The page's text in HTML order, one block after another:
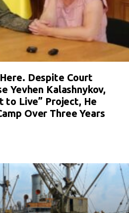
Despite Court
Yevhen Kalashnykov,
to Live” Project, He
Over Three Years